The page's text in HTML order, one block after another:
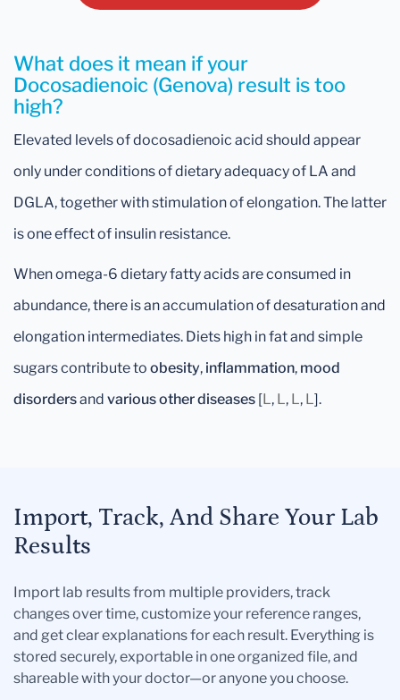
What does it mean if your
Docosadienoic (Genova) result is too
high?
Elevated levels of docosadienoic acid should appear
only under conditions of dietary adequacy of LA and
DGLA, together with stimulation of elongation. The latter
is one effect of insulin resistance.
When omega-6 dietary fatty acids are consumed in
abundance, there is an accumulation of desaturation and
elongation intermediates. Diets high in fat and simple
sugars contribute to obesity, inflammation, mood
disordersand various other diseases [L, L, L, L].
Import, Track, And Share Your Lab
Results
Import lab results from multiple providers, track
changes over time, customize your reference ranges,
and get clear explanations for each result. Everything is
stored securely, exportable in one organized file, and
shareable with your doctor—or anyone you choose.